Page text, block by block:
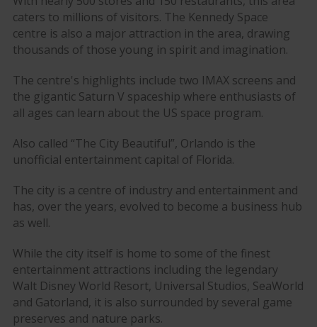
caters to millions of visitors. The Kennedy Space
centre is also a major attraction in the area, drawing
thousands of those young in spirit and imagination.
The centre's highlights include two IMAX screens and
the gigantic Saturn V spaceship where enthusiasts of
all ages can learn about the US space program.
Also called “The City Beautiful”, Orlando is the
unofficial entertainment capital of Florida.
The city is a centre of industry and entertainment and
has, over the years, evolved to become a business hub
as well.
While the city itself is home to some of the finest
entertainment attractions including the legendary
Walt Disney World Resort, Universal Studios, SeaWorld
and Gatorland, it is also surrounded by several game
preserves and nature parks.